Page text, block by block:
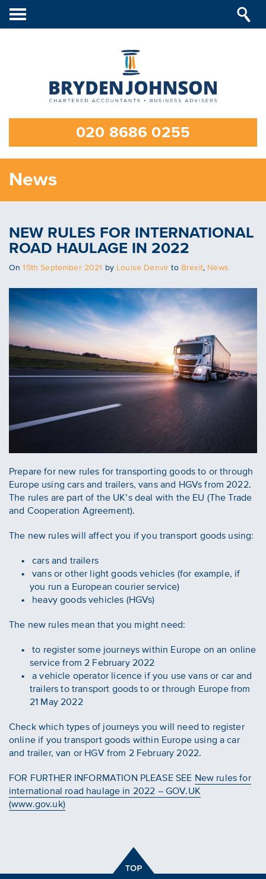
020 8686 0255
Toggle
navigation
News
NEW RULES FOR INTERNATIONAL
ROAD HAULAGE IN 2022
OnPosted
15th September 2021 by Louise Denvir to Brexit, News
Prepare for new rules for transporting goods to or through
Europe using cars and trailers, vans and HGVs from 2022.
The rules are part of the UK’s deal with the EU (The Trade
and Cooperation Agreement).
The new rules will affect you if you transport goods using:
cars and trailers
vans or other light goods vehicles (for example, if
you run a European courier service)
heavy goods vehicles (HGVs)
The new rules mean that you might need:
to register some journeys within Europe on an online
service from 2 February 2022
a vehicle operator licence if you use vans or car and
trailers to transport goods to or through Europe from
21 May 2022
Check which types of journeys you will need to register
online if you transport goods within Europe using a car
and trailer, van or HGV from 2 February 2022.
FOR FURTHER INFORMATION PLEASE SEE New rules for
international road haulage in 2022 – GOV.UK
(www.gov.uk)